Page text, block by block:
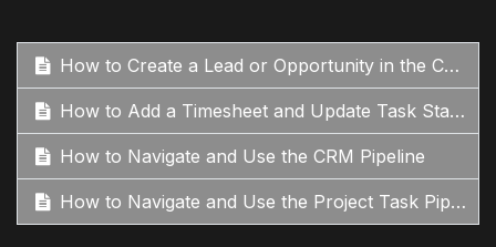
How to Create a Lead or Opportunity in the CRM
How to Add a Timesheet and Update Task Stages
How to Navigate and Use the CRM Pipeline
How to Navigate and Use the Project Task Pipeline